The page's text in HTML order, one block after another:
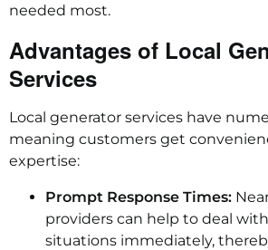
needed most.
Advantages of Local
Services
Local generator services have
meaning customers get
expertise:
Prompt Response Times:
providers can help to deal
situations immediately,